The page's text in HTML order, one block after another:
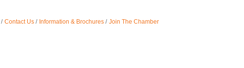
Contact Us Information & Brochures Join The Chamber